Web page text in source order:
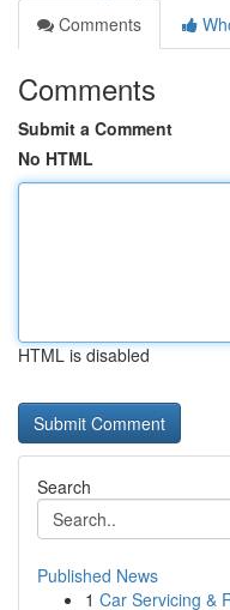
Comments
Comments
Submit a Comment
No HTML
HTML is disabled
Search
Published News
1 Car Servicing &